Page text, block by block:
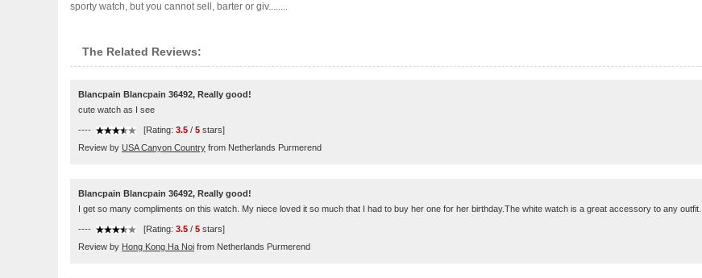
sporty watch, but you cannot sell, barter or giv........
The Related Reviews:
Blancpain Blancpain 36492, Really good!
cute watch as I see
---- [Rating: 3.5 / 5 stars]
Review by USA Canyon Country from Netherlands Purmerend
Blancpain Blancpain 36492, Really good!
I get so many compliments on this watch. My niece loved it so much that I had to buy her one for her birthday.The white watch is a great accessory to any outfit...
---- [Rating: 3.5 / 5 stars]
Review by Hong Kong Ha Noi from Netherlands Purmerend